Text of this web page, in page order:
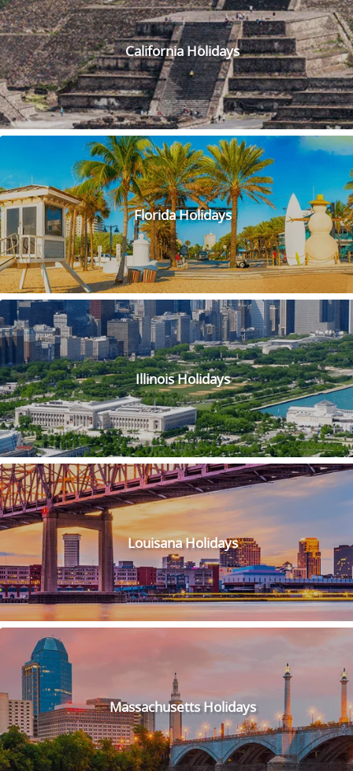
National Mall. It’s the place that truly embodies the spirit of
American democracy and is sure to leave a lasting
impression on anyone who visits.
Dive into the colourful underwater wonderland at Hanauma
Bay! This beautiful and unique bay is a snorkeler's paradise,
with its crystal-clear waters and vibrant marine life. You'll
feel like you've entered a different world as you swim
alongside schools of tropical fish and explore the fascinating
coral reefs. Don't forget to bring your sense of adventure
and a snorkel mask!
Visiting the Golden Gate Bridge is an incredible experience
that should be on everyone's bucket list! As you approach
the bridge, you'll be mesmerised by its iconic red colour and
stunning design. Walking or biking across the bridge
provides breathtaking views of the San Francisco Bay and
city skyline. Make sure you snap plenty of photos to capture
the moment and share with friends and family. You can also
visit the Golden Gate Bridge Welcome Centre to learn about
the history and engineering of this incredible landmark.
Whether you're a first-time visitor or a local, the Golden
Gate Bridge is a must-see attraction that never fails to
impress.
California Holidays
Florida Holidays
Illinois Holidays
Louisana Holidays
Massachusetts Holidays